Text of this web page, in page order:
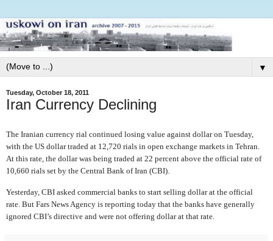
▼
Tuesday, October 18, 2011
Iran Currency Declining
The Iranian currency rial continued losing value against dollar on Tuesday,
with the US dollar traded at 12,720 rials in open exchange markets in Tehran.
At this rate, the dollar was being traded at 22 percent above the official rate of
10,660 rials set by the Central Bank of Iran (CBI).
Yesterday, CBI asked commercial banks to start selling dollar at the official
rate. But Fars News Agency is reporting today that the banks have generally
ignored CBI’s directive and were not offering dollar at that rate.